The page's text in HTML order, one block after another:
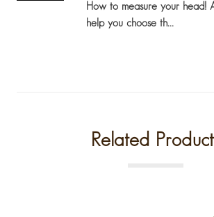
How to measure your head!
help you choose th...
Related